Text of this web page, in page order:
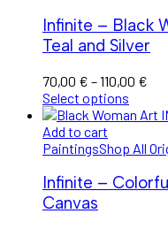
Infinite – Black
Teal and Silver
70,00 € –110,00 €
Select options
Add to cart
PaintingsShop All
Infinite –
Canvas